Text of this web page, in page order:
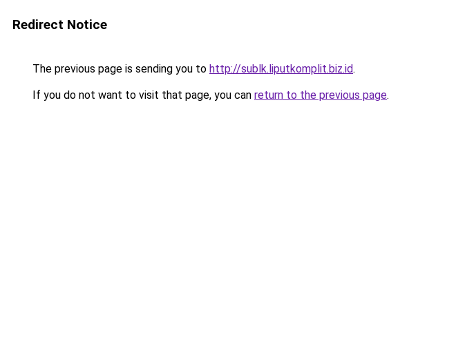
Redirect Notice
The previous page is sending you to http://sublk.liputkomplit.biz.id.
If you do not want to visit that page, you can return to the previous page.